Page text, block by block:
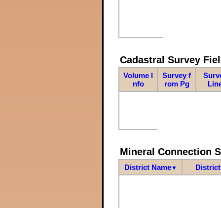
Cadastral Survey
Volume I
nfo
Survey f
rom Pg
Mineral Connection
District Name▼